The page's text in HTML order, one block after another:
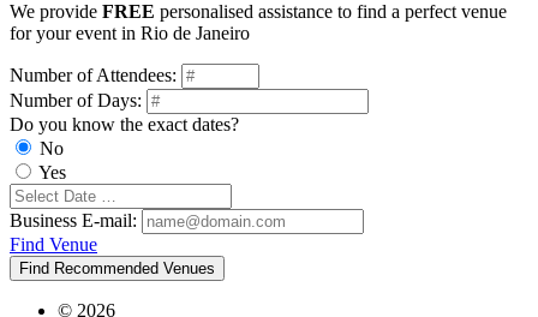
We provide FREE personalised assistance to find a perfect venue
for your event in Rio de Janeiro
Number of Attendees:
Number of Days:
Do you know the exact dates?
No
Yes
Business E-mail:
Find Venue
Find Recommended Venues
© 2026